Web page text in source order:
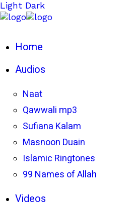
Light Dark
Home
Audios
Naat
Qawwali mp3
Sufiana Kalam
Masnoon Duain
Islamic Ringtones
99 Names of Allah
Videos